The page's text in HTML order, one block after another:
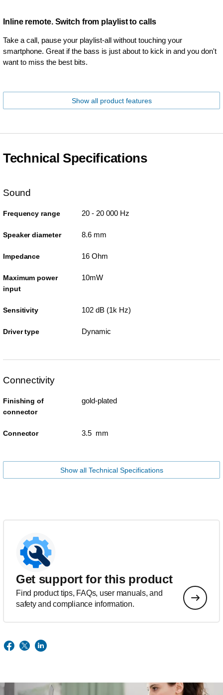
Inline remote. Switch from playlist to calls
Take a call, pause your playlist-all without touching your
smartphone. Great if the bass is just about to kick in and you don't
want to miss the best bits.
Show all product features
Technical Specifications
Sound
Frequency range 20 - 20 000 Hz
Speaker diameter 8.6 mm
Impedance 16 Ohm
Maximum power
input
10mW
Sensitivity 102 dB (1k Hz)
Driver type Dynamic
Connectivity
Finishing of
connector
gold-plated
Connector 3.5 mm
Show all Technical Specifications
Get support for this product
Find product tips, FAQs, user manuals, and
safety and compliance information.